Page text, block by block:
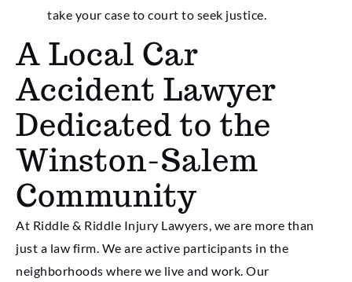
take your case to court to seek justice.
A Local Car
Accident Lawyer
Dedicated to the
Winston-Salem
Community
At Riddle & Riddle Injury Lawyers, we are more than
just a law firm. We are active participants in the
neighborhoods where we live and work. Our